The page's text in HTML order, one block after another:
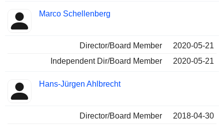
Marco Schellenberg
Director/Board Member
2020-05-21
Independent Dir/Board Member
2020-05-21
Hans-Jürgen Ahlbrecht
Director/Board Member
2018-04-30